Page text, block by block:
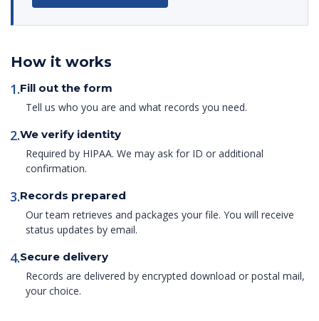
How it works
1.Fill out the form
Tell us who you are and what records you need.
2.We verify identity
Required by HIPAA. We may ask for ID or additional
confirmation.
3.Records prepared
Our team retrieves and packages your file. You will receive
status updates by email.
4.Secure delivery
Records are delivered by encrypted download or postal mail,
your choice.